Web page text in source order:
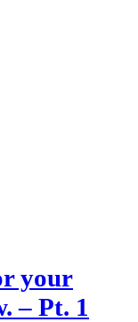
your
– Pt. 1